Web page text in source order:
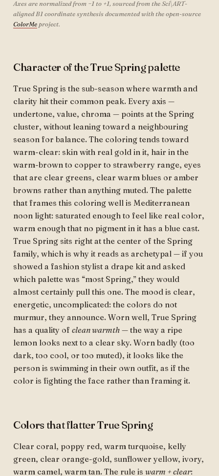
Axes are normalized from −1 to +1, sourced from the Sci\ART-
aligned B1 coordinate synthesis documented with the open-source
ColorMeproject.
Character of the True Spring palette
True Spring is the sub-season where warmth and
clarity hit their common peak. Every axis —
undertone, value, chroma — points at the Spring
cluster, without leaning toward a neighbouring
season for balance. The coloring tends toward
warm-clear: skin with real gold in it, hair in the
warm-brown to copper to strawberry range, eyes
that are clear greens, clear warm blues or amber
browns rather than anything muted. The palette
that frames this coloring well is Mediterranean
noon light: saturated enough to feel like real color,
warm enough that no pigment in it has a blue cast.
True Spring sits right at the center of the Spring
family, which is why it reads as archetypal — if you
showed a fashion stylist a drape kit and asked
which palette was “most Spring,” they would
almost certainly pull this one. The mood is clear,
energetic, uncomplicated: the colors do not
murmur, they announce. Worn well, True Spring
has a quality of clean warmth— the way a ripe
lemon looks next to a clear sky. Worn badly (too
dark, too cool, or too muted), it looks like the
person is swimming in their own outfit, as if the
color is fighting the face rather than framing it.
Colors that flatter True Spring
Clear coral, poppy red, warm turquoise, kelly
green, clear orange-gold, sunflower yellow, ivory,
warm camel, warm tan. The rule is warm + clear: